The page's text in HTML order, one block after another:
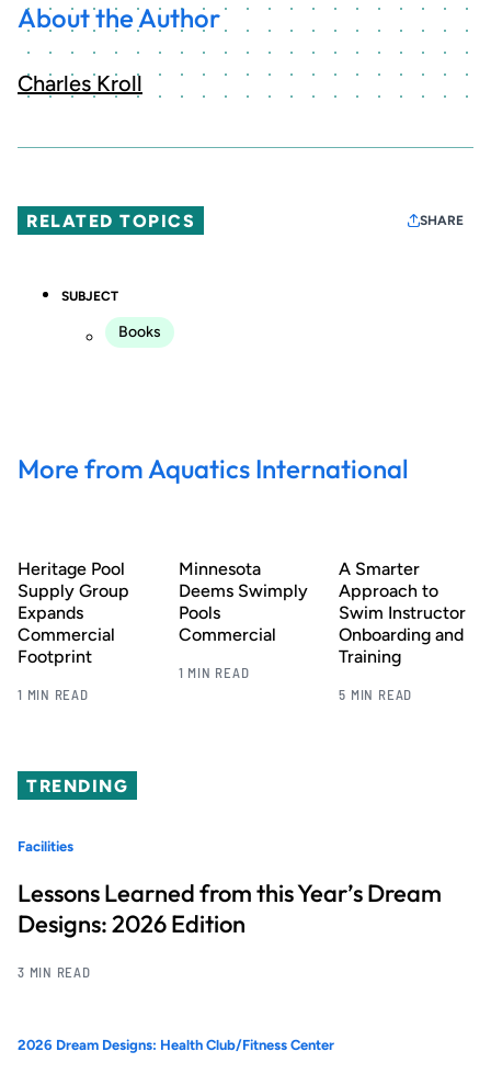
About the Author
Charles Kroll
RELATED TOPICS SHARE
SUBJECT
Books
More from Aquatics International
Heritage Pool
Supply Group
Expands
Commercial
Footprint
1 MIN READ
Minnesota
Deems Swimply
Pools
Commercial
1 MIN READ
A Smarter
Approach to
Swim Instructor
Onboarding and
Training
5 MIN READ
TRENDING
Facilities
Lessons Learned from this Year’s Dream
Designs: 2026 Edition
3 MIN READ
2026 Dream Designs: Health Club/Fitness Center